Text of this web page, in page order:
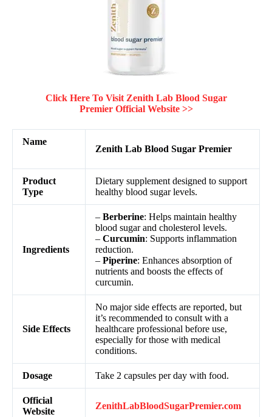
Click Here To Visit Zenith Lab Blood Sugar
Premier Official Website >>
Name
Zenith Lab Blood Sugar Premier
Product
Type
Dietary supplement designed to support
healthy blood sugar levels.
Ingredients
– Berberine: Helps maintain healthy
blood sugar and cholesterol levels.
– Curcumin: Supports inflammation
reduction.
– Piperine: Enhances absorption of
nutrients and boosts the effects of
curcumin.
Side Effects
No major side effects are reported, but
it’s recommended to consult with a
healthcare professional before use,
especially for those with medical
conditions.
Dosage Take 2 capsules per day with food.
Official
Website
ZenithLabBloodSugarPremier.com